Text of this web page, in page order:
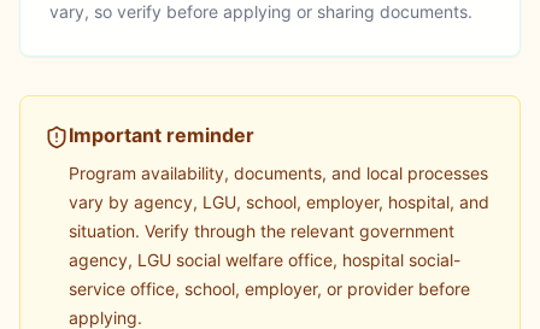
vary, so verify before applying or sharing documents.
Important reminder
Program availability, documents, and local processes
vary by agency, LGU, school, employer, hospital, and
situation. Verify through the relevant government
agency, LGU social welfare office, hospital social-
service office, school, employer, or provider before
applying.